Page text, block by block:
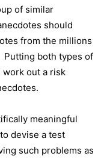
of similar
should
from the millions
Putting both types of
out a risk
meaningful
devise a test
such problems as